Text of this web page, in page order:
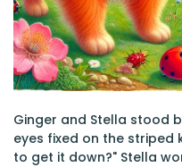
Ginger and Stella stood
eyes fixed on the striped
to get it down?" Stella